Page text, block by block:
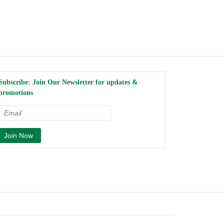
Join Our Newsletter for updates &